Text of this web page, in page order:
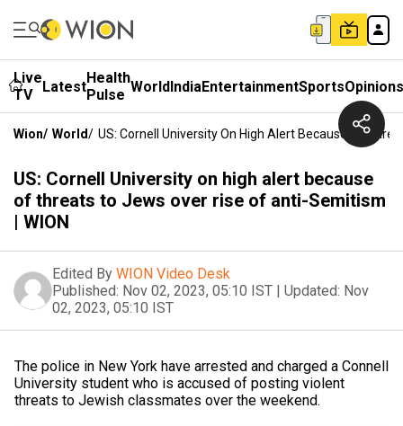
Live
TV
LatestHealth
Pulse WorldIndiaEntertainmentSportsOpinions
Wion/ World/ US: Cornell University On High Alert Because Of
US: Cornell University on high alert because
of threats to Jews over rise of anti-Semitism
| WION
Edited By WION Video Desk
Published: Nov 02, 2023, 05:10 IST | Updated: Nov
02, 2023, 05:10 IST
The police in New York have arrested and charged a Connell
University student who is accused of posting violent
threats to Jewish classmates over the weekend.